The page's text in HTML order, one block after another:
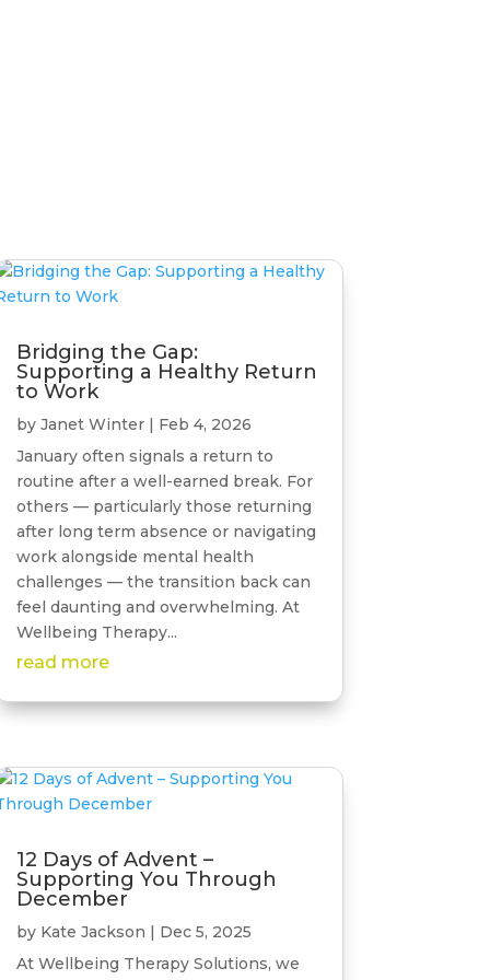
Bridging the Gap:
Supporting a Healthy Return
to Work
by Janet Winter| Feb 4, 2026
January often signals a return to
routine after a well-earned break. For
others — particularly those returning
after long term absence or navigating
work alongside mental health
challenges — the transition back can
feel daunting and overwhelming. At
Wellbeing Therapy...
read more
12 Days of Advent –
Supporting You Through
December
by Kate Jackson | Dec 5, 2025
At Wellbeing Therapy Solutions, we